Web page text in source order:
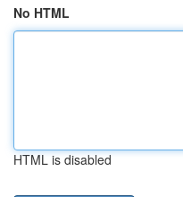
No HTML
HTML is disabled